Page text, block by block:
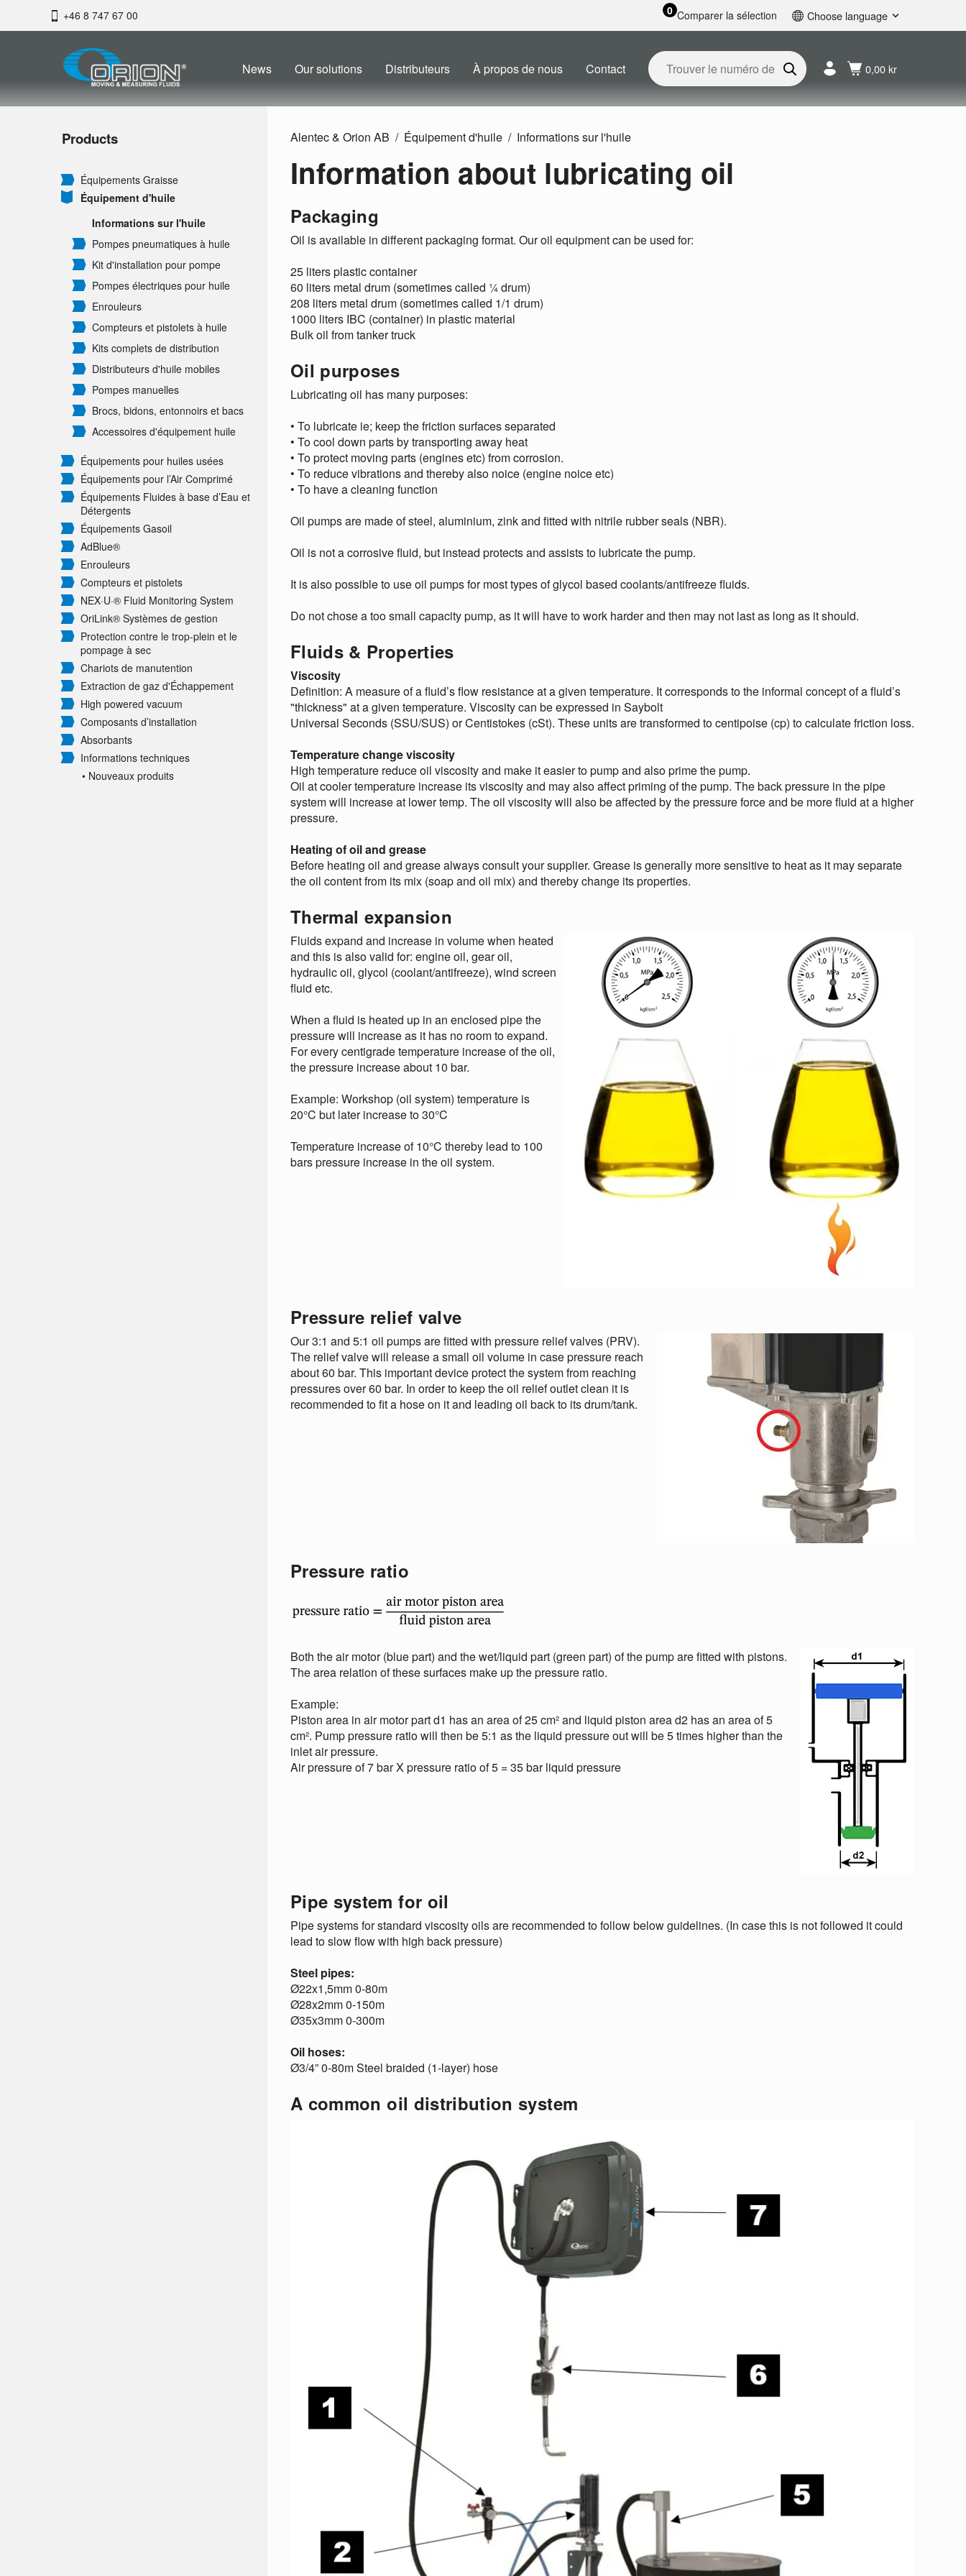
+46 8 747 67 00 0 Comparer la sélection Choose language
Français
Nederlands
News Our solutions Distributeurs À propos de nous Contact 0,00 kr
Products
Équipements Graisse
Équipement d'huile
Informations sur l'huile
Pompes pneumatiques à huile
Kit d'installation pour pompe
Pompes électriques pour huile
Enrouleurs
Compteurs et pistolets à huile
Kits complets de distribution
Distributeurs d'huile mobiles
Pompes manuelles
Brocs, bidons, entonnoirs et bacs
Accessoires d'équipement huile
Équipements pour huiles usées
Équipements pour l’Air Comprimé
Équipements Fluides à base d’Eau et
Détergents
Équipements Gasoil
AdBlue®
Enrouleurs
Compteurs et pistolets
NEX·U·® Fluid Monitoring System
OriLink® Systèmes de gestion
Protection contre le trop-plein et le
pompage à sec
Chariots de manutention
Extraction de gaz d'Échappement
High powered vacuum
Composants d’installation
Absorbants
Informations techniques
• Nouveaux produits
Alentec & Orion AB Équipement d'huile Informations sur l'huile
Information about lubricating oil
Packaging
Oil is available in different packaging format. Our oil equipment can be used for:
25 liters plastic container
60 liters metal drum (sometimes called ¼ drum)
208 liters metal drum (sometimes called 1/1 drum)
1000 liters IBC (container) in plastic material
Bulk oil from tanker truck
Oil purposes
Lubricating oil has many purposes:
• To lubricate ie; keep the friction surfaces separated
• To cool down parts by transporting away heat
• To protect moving parts (engines etc) from corrosion.
• To reduce vibrations and thereby also noice (engine noice etc)
• To have a cleaning function
Oil pumps are made of steel, aluminium, zink and fitted with nitrile rubber seals (NBR).
Oil is not a corrosive fluid, but instead protects and assists to lubricate the pump.
It is also possible to use oil pumps for most types of glycol based coolants/antifreeze fluids.
Do not chose a too small capacity pump, as it will have to work harder and then may not last as long as it should.
Fluids & Properties
Viscosity
Definition: A measure of a fluid’s flow resistance at a given temperature. It corresponds to the informal concept of a fluid’s
"thickness" at a given temperature. Viscosity can be expressed in Saybolt
Universal Seconds (SSU/SUS) or Centistokes (cSt). These units are transformed to centipoise (cp) to calculate friction loss.
Temperature change viscosity
High temperature reduce oil viscosity and make it easier to pump and also prime the pump.
Oil at cooler temperature increase its viscosity and may also affect priming of the pump. The back pressure in the pipe
system will increase at lower temp. The oil viscosity will also be affected by the pressure force and be more fluid at a higher
pressure.
Heating of oil and grease
Before heating oil and grease always consult your supplier. Grease is generally more sensitive to heat as it may separate
the oil content from its mix (soap and oil mix) and thereby change its properties.
Thermal expansion
Fluids expand and increase in volume when heated
and this is also valid for: engine oil, gear oil,
hydraulic oil, glycol (coolant/antifreeze), wind screen
fluid etc.
When a fluid is heated up in an enclosed pipe the
pressure will increase as it has no room to expand.
For every centigrade temperature increase of the oil,
the pressure increase about 10 bar.
Example: Workshop (oil system) temperature is
20°C but later increase to 30°C
Temperature increase of 10°C thereby lead to 100
bars pressure increase in the oil system.
Pressure relief valve
Our 3:1 and 5:1 oil pumps are fitted with pressure relief valves (PRV).
The relief valve will release a small oil volume in case pressure reach
about 60 bar. This important device protect the system from reaching
pressures over 60 bar. In order to keep the oil relief outlet clean it is
recommended to fit a hose on it and leading oil back to its drum/tank.
Pressure ratio
Both the air motor (blue part) and the wet/liquid part (green part) of the pump are fitted with pistons.
The area relation of these surfaces make up the pressure ratio.
Example:
Piston area in air motor part d1 has an area of 25 cm² and liquid piston area d2 has an area of 5
cm². Pump pressure ratio will then be 5:1 as the liquid pressure out will be 5 times higher than the
inlet air pressure.
Air pressure of 7 bar X pressure ratio of 5 = 35 bar liquid pressure
Pipe system for oil
Pipe systems for standard viscosity oils are recommended to follow below guidelines. (In case this is not followed it could
lead to slow flow with high back pressure)
Steel pipes:
Ø22x1,5mm 0-80m
Ø28x2mm 0-150m
Ø35x3mm 0-300m
Oil hoses:
Ø3/4” 0-80m Steel braided (1-layer) hose
A common oil distribution system